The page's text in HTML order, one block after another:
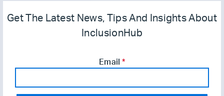
Get The Latest News, Tips And Insights About
InclusionHub
Email *